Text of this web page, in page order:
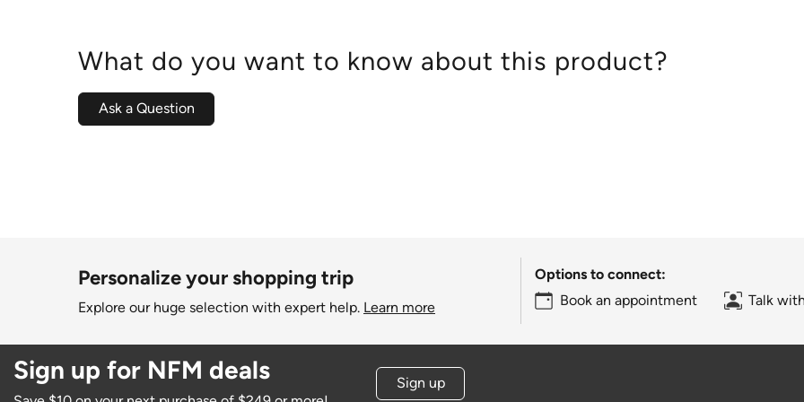
What do you want to know about this product?
Ask a Question
Personalize your shopping trip
Explore our huge selection with expert help. Learn more
Options to connect:
Book an appointment
Talk
Sign up for NFM deals Sign up